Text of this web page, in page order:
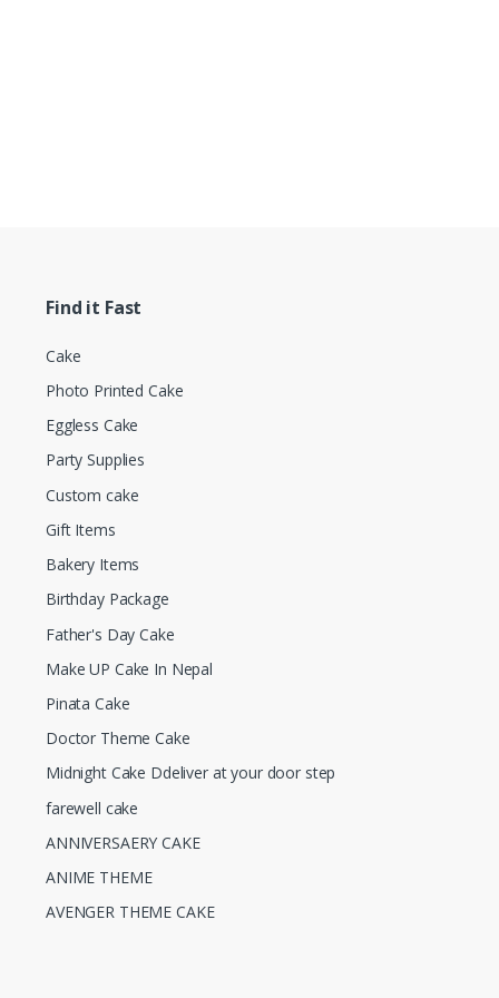
Find it Fast
Cake
Photo Printed Cake
Eggless Cake
Party Supplies
Custom cake
Gift Items
Bakery Items
Birthday Package
Father's Day Cake
Make UP Cake In Nepal
Pinata Cake
Doctor Theme Cake
Midnight Cake Ddeliver at your door step
farewell cake
ANNIVERSAERY CAKE
ANIME THEME
AVENGER THEME CAKE